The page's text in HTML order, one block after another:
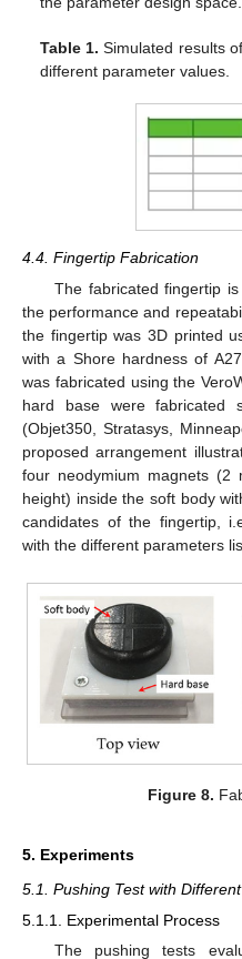
Table 1. Simulated results
different parameter values.
4.4. Fingertip Fabrication
The fabricated fingertip
the performance and
the fingertip was 3D printed
with a Shore hardness of
was fabricated using the
hard base were fabricated
(Objet350, Stratasys,
proposed arrangement
four neodymium magnets
height) inside the soft body
candidates of the fingertip,
with the different parameters
Figure 8.
5. Experiments
5.1. Pushing Test with
5.1.1. Experimental Process
The pushing tests